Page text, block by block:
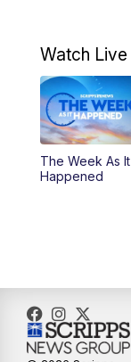
Watch Live
The Week As It
Happened